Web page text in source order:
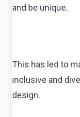
and be unique.
This has led to
inclusive and
design.